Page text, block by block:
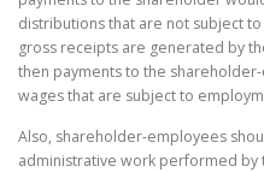
distributions that are not subject
gross receipts are generated by
then payments to the
wages that are subject to
Also, shareholder-employees
administrative work performed